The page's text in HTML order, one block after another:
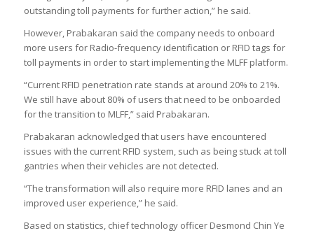
outstanding toll payments for further action,” he said.
However, Prabakaran said the company needs to onboard
more users for Radio-frequency identification or RFID tags for
toll payments in order to start implementing the MLFF platform.
“Current RFID penetration rate stands at around 20% to 21%.
We still have about 80% of users that need to be onboarded
for the transition to MLFF,” said Prabakaran.
Prabakaran acknowledged that users have encountered
issues with the current RFID system, such as being stuck at toll
gantries when their vehicles are not detected.
“The transformation will also require more RFID lanes and an
improved user experience,” he said.
Based on statistics, chief technology officer Desmond Chin Ye